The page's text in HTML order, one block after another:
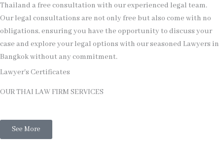
Thailand a free consultation with our experienced legal team.
Our legal consultations are not only free but also come with no
obligations, ensuring you have the opportunity to discuss your
case and explore your legal options with our seasoned Lawyers in
Bangkok without any commitment.
Lawyer's Certificates
OUR THAI LAW FIRM SERVICES
See More